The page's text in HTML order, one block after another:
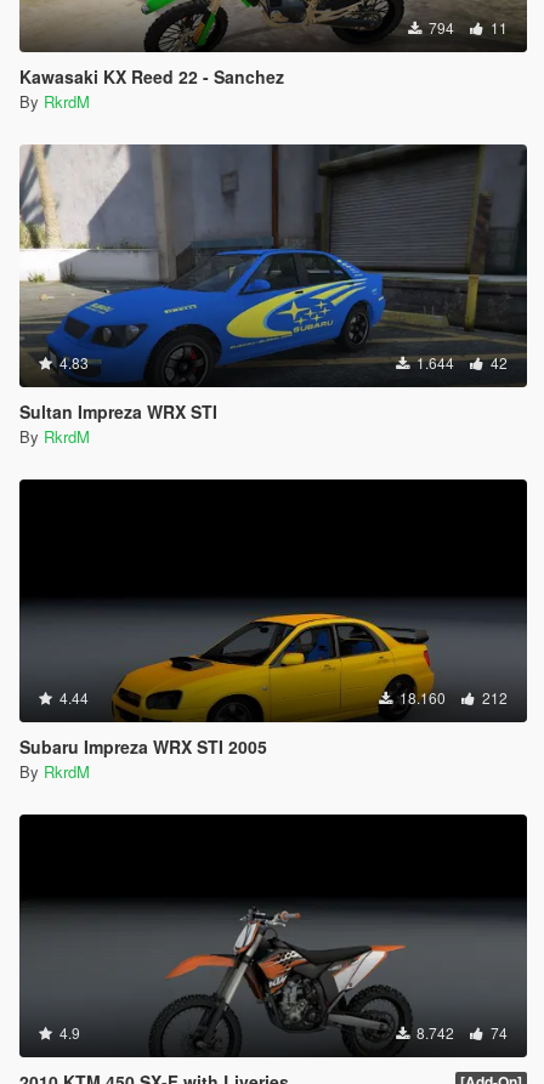
794 11
Kawasaki KX Reed 22 - Sanchez
By RkrdM
4.83 1.644 42
Sultan Impreza WRX STI
By RkrdM
4.44 18.160 212
Subaru Impreza WRX STI 2005
By RkrdM
4.9 8.742 74